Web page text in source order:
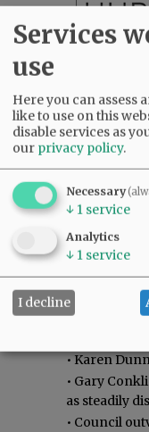
Most
Most
•Karen
• Gary
as steadily
• Council
Services
use
Here you can assess
like to use on this
disable services as
our privacy policy.
Necessary
↓ 1 service
Analytics
↓ 1 service
I decline